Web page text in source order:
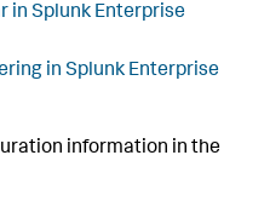
in Splunk Enterprise
in Splunk Enterprise
information in the